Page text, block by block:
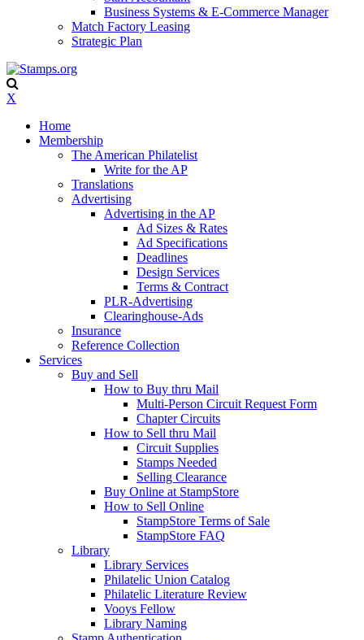
Business Systems & E-Commerce Manager
Match Factory Leasing
Strategic Plan
X
Home
Membership
The American Philatelist
Write for the AP
Translations
Advertising
Advertising in the AP
Ad Sizes & Rates
Ad Specifications
Deadlines
Design Services
Terms & Contract
PLR-Advertising
Clearinghouse-Ads
Insurance
Reference Collection
Services
Buy and Sell
How to Buy thru Mail
Multi-Person Circuit Request Form
Chapter Circuits
How to Sell thru Mail
Circuit Supplies
Stamps Needed
Selling Clearance
Buy Online at StampStore
How to Sell Online
StampStore Terms of Sale
StampStore FAQ
Library
Library Services
Philatelic Union Catalog
Philatelic Literature Review
Vooys Fellow
Library Naming